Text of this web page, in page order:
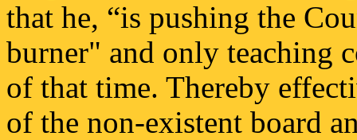
that he, “is pushing the
burner" and only teaching
of that time. Thereby
of the non-existent board